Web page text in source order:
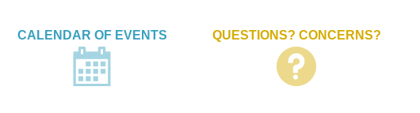
CALENDAR OF EVENTS QUESTIONS? CONCERNS?